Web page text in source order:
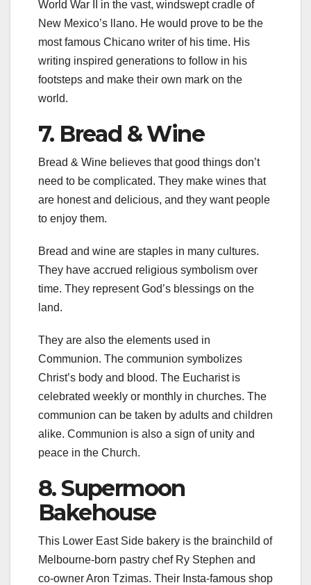
World War II in the vast, windswept cradle of
New Mexico’s llano. He would prove to be the
most famous Chicano writer of his time. His
writing inspired generations to follow in his
footsteps and make their own mark on the
world.
7. Bread & Wine
Bread & Wine believes that good things don’t
need to be complicated. They make wines that
are honest and delicious, and they want people
to enjoy them.
Bread and wine are staples in many cultures.
They have accrued religious symbolism over
time. They represent God’s blessings on the
land.
They are also the elements used in
Communion. The communion symbolizes
Christ’s body and blood. The Eucharist is
celebrated weekly or monthly in churches. The
communion can be taken by adults and children
alike. Communion is also a sign of unity and
peace in the Church.
8. Supermoon
Bakehouse
This Lower East Side bakery is the brainchild of
Melbourne-born pastry chef Ry Stephen and
co-owner Aron Tzimas. Their Insta-famous shop